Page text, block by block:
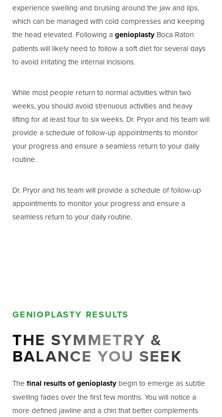
experience swelling and bruising around the jaw and lips,
which can be managed with cold compresses and keeping
the head elevated. Following a genioplasty Boca Raton
patients will likely need to follow a soft diet for several days
to avoid irritating the internal incisions.
While most people return to normal activities within two
weeks, you should avoid strenuous activities and heavy
lifting for at least four to six weeks. Dr. Pryor and his team will
provide a schedule of follow-up appointments to monitor
your progress and ensure a seamless return to your daily
routine.
Dr. Pryor and his team will provide a schedule of follow-up
appointments to monitor your progress and ensure a
seamless return to your daily routine.
GENIOPLASTY RESULTS
THE SYMMETRY &
BALANCE YOU SEEK
The final results of genioplasty begin to emerge as subtle
swelling fades over the first few months. You will notice a
more defined jawline and a chin that better complements